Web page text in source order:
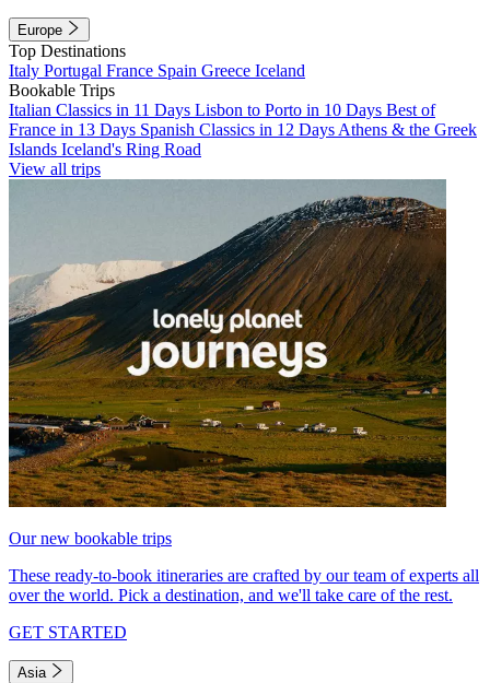
Europe
Top Destinations
Italy Portugal France Spain Greece Iceland
Bookable Trips
Italian Classics in 11 Days Lisbon to Porto in 10 Days Best of
France in 13 Days Spanish Classics in 12 Days Athens & the Greek
Islands Iceland's Ring Road
View all trips
Our new bookable trips
These ready-to-book itineraries are crafted by our team of experts all
over the world. Pick a destination, and we'll take care of the rest.
GET STARTED
Asia